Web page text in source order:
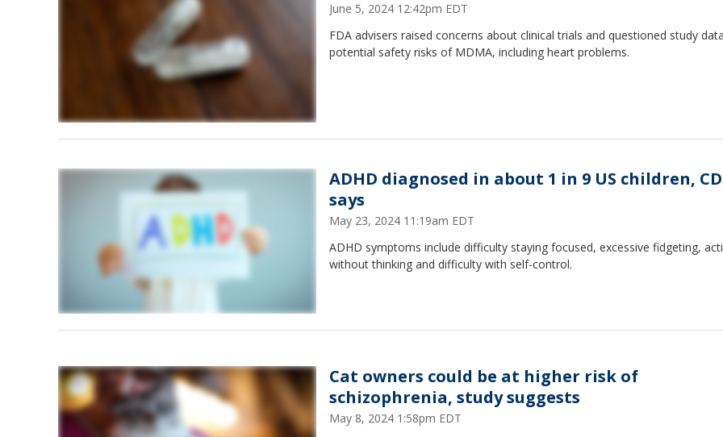
June 5, 2024 12:42pm EDT
FDA advisers raised concerns about clinical trials and questioned study
potential safety risks of MDMA, including heart problems.
ADHD diagnosed in about 1 in 9 US children,
says
May 23, 2024 11:19am EDT
ADHD symptoms include difficulty staying focused, excessive fidgeting,
without thinking and difficulty with self-control.
Cat owners could be at higher risk of
schizophrenia, study suggests
May 8, 2024 1:58pm EDT